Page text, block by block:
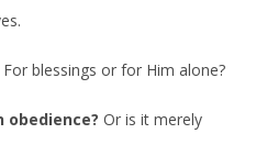
For blessings or for Him alone?
obedience? Or is it merely